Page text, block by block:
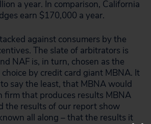
a year. In comparison, California
earn $170,000 a year.
against consumers by the
The slate of arbitrators is
NAF is, in turn, chosen as the
by credit card giant MBNA. It
say the least, that MBNA would
firm that produces results MBNA
the results of our report show
all along – that the results it